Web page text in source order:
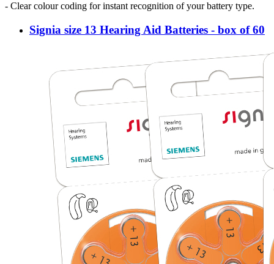
- Clear colour coding for instant recognition of your battery type.
Signia size 13 Hearing Aid Batteries - box of 60